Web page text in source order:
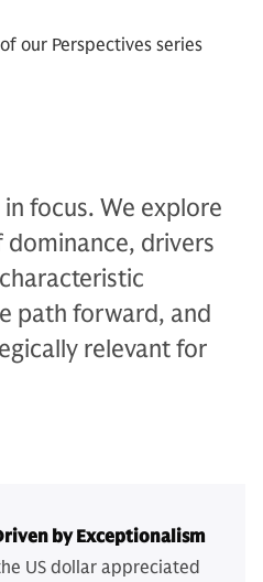
our Perspectives series
focus. We explore
dominance, drivers
path forward, and
relevant for
by Exceptionalism
US dollar appreciated